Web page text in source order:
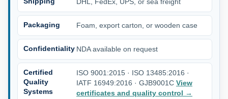
Packaging Foam, export carton, or wooden case
Confidentiality NDA available on request
Certified
Quality
Systems
ISO 9001:2015 · ISO 13485:2016 ·
IATF 16949:2016 · GJB9001C View
certificates and quality control →